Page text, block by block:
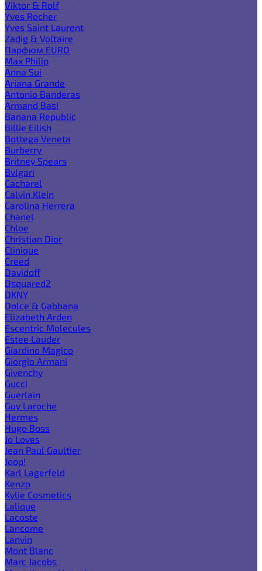
Viktor & Rolf
Yves Rocher
Yves Saint Laurent
Zadig & Voltaire
Парфюм EURO
Max Philip
Anna Sui
Ariana Grande
Antonio Banderas
Armand Basi
Banana Republic
Billie Eilish
Bottega Veneta
Burberry
Britney Spears
Bvlgari
Cacharel
Calvin Klein
Carolina Herrera
Chanel
Chloe
Christian Dior
Clinique
Creed
Davidoff
Dsquared2
DKNY
Dolce & Gabbana
Elizabeth Arden
Escentric Molecules
Estee Lauder
Giardino Magico
Giorgio Armani
Givenchy
Gucci
Guerlain
Guy Laroche
Hermes
Hugo Boss
Jo Loves
Jean Paul Gaultier
Joop!
Karl Lagerfeld
Kenzo
Kylie Cosmetics
Lalique
Lacoste
Lancome
Lanvin
Mont Blanc
Marc Jacobs